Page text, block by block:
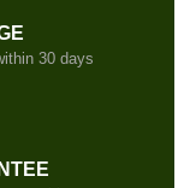
30 days